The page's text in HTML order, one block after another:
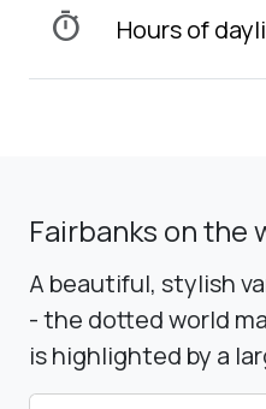
timer Hours of
Fairbanks on the
A beautiful, stylish
- the dotted world
is highlighted by a